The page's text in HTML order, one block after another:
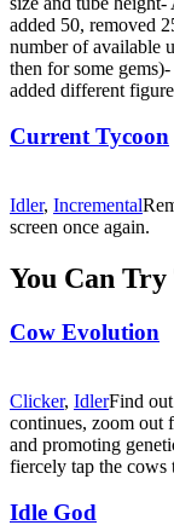
added 50, removed
number of available
then for some
added different
Current Tycoon
Idler, Incremental
screen once again.
You Can Try
Cow Evolution
Clicker, IdlerFind
continues, zoom out
and promoting
fiercely tap the cows
Idle God